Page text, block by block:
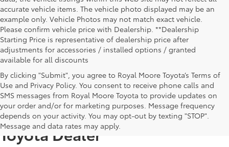
accurate vehicle items. The vehicle photo displayed may be an
example only. Vehicle Photos may not match exact vehicle.
Please confirm vehicle price with Dealership. **Dealership
Starting Price is representative of dealership price after
adjustments for accessories / installed options / granted
available for all discounts
By clicking "Submit", you agree to Royal Moore Toyota’s Terms of
Use and Privacy Policy. You consent to receive phone calls and
SMS messages from Royal Moore Toyota to provide updates on
your order and/or for marketing purposes. Message frequency
depends on your activity. You may opt-out by texting "STOP".
Message and data rates may apply.
Shop Reliable Used Toyota
Toyota Dealer